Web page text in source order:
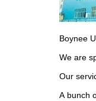
Boynee
We are
Our
A bunch